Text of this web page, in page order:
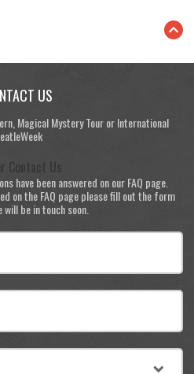
US
Magical Mystery Tour or International
Contact Us
have been answered on our FAQ page.
on the FAQ page please fill out the form
will be in touch soon.